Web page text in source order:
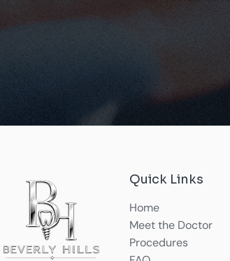
Quick Links
Home
Meet the Doctor
Procedures